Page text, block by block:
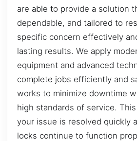
are able to provide a solution
dependable, and tailored to
specific concern effectively
lasting results. We apply
equipment and advanced
complete jobs efficiently and
works to minimize downtime
high standards of service.
your issue is resolved quickly
locks continue to function